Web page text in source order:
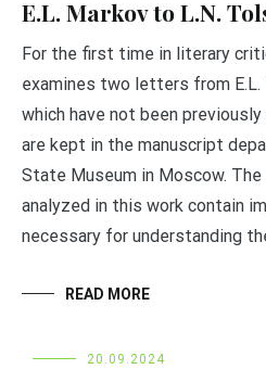
E.L. Markov to L.N.
For the first time in literary
examines two letters from E.L.
which have not been
are kept in the manuscript
State Museum in Moscow.
analyzed in this work contain
necessary for understanding
READ MORE
20.09.2024